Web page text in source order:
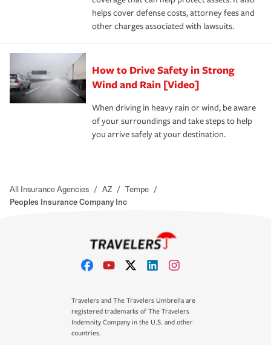
helps cover defense costs, attorney fees and
other charges associated with lawsuits.
How to Drive Safety in Strong
Wind and Rain [Video]
When driving in heavy rain or wind, be aware
of your surroundings and take steps to help
you arrive safely at your destination.
All Insurance Agencies / AZ / Tempe /
Peoples Insurance Company Inc
Travelers and The Travelers Umbrella are
registered trademarks of The Travelers
Indemnity Company in the U.S. and other
countries.